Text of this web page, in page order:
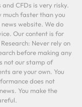
CFDs is very risky.
much faster than you
website. We do
Our content is for
Never rely on
before making any
not our stamp of
are your own. You
does not
You make the